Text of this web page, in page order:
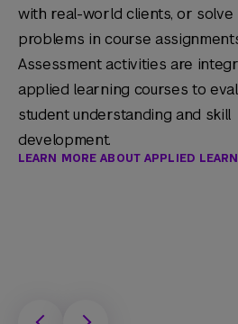
with real-world clients, or solve
problems in course
Assessment activities are
applied learning courses to
student understanding and skill
development.
LEARN MORE ABOUT APPLIED